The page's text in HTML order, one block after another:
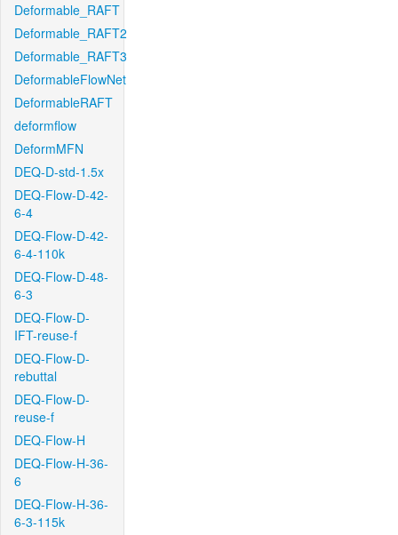
Deformable_RAFT
Deformable_RAFT2
Deformable_RAFT3
DeformableFlowNet
DeformableRAFT
deformflow
DeformMFN
DEQ-D-std-1.5x
DEQ-Flow-D-42-
6-4
DEQ-Flow-D-42-
6-4-110k
DEQ-Flow-D-48-
6-3
DEQ-Flow-D-
IFT-reuse-f
DEQ-Flow-D-
rebuttal
DEQ-Flow-D-
reuse-f
DEQ-Flow-H
DEQ-Flow-H-36-
6
DEQ-Flow-H-36-
6-3-115k